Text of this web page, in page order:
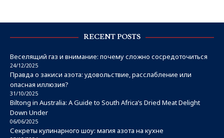
RECENT POSTS
Веселящий газ и внимание: почему сложно сосредоточиться
24/12/2025
Правда о закиси азота: удовольствие, расслабление или
опасная иллюзия?
31/10/2025
Biltong in Australia: A Guide to South Africa’s Dried Meat Delight
Down Under
06/06/2025
Секреты кулинарного шоу: магия азота на кухне